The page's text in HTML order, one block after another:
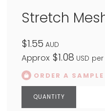
Stretch
$1.55 AUD
Approx $1.08 USD per
ORDER A SAMPLE